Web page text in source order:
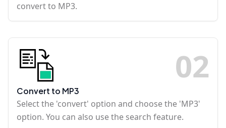
convert to MP3.
02
Convert to MP3
Select the 'convert' option and choose the 'MP3'
option. You can also use the search feature.